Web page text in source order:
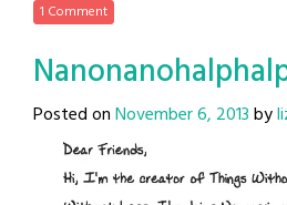
1 Comment
Posted onNovember 6, 2013by